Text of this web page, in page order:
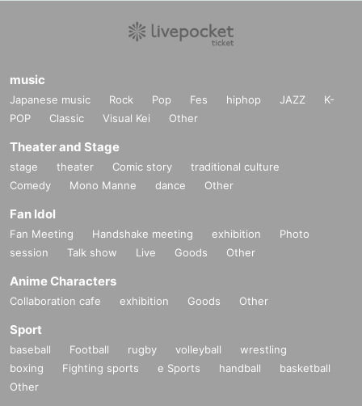
music
Japanese music Rock Pop Fes hiphop JAZZ
K-
POP
Classic Visual Kei Other
Theater and Stage
stage theater Comic story
traditional culture
Comedy
Mono Manne dance Other
Fan Idol
Fan Meeting Handshake meeting exhibition
Photo
session
Talk show Live Goods Other
Anime Characters
Collaboration cafe exhibition Goods Other
Sport
baseball Football rugby volleyball
wrestling
boxing
Fighting sports e Sports handball
basketball
Other